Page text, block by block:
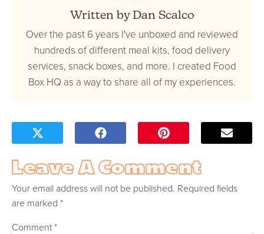
Written by Dan Scalco
Over the past 6 years I've unboxed and reviewed
hundreds of different meal kits, food delivery
services, snack boxes, and more. I created Food
Box HQ as a way to share all of my experiences.
Leave A Comment
Your email address will not be published. Required fields
are marked *
Comment*